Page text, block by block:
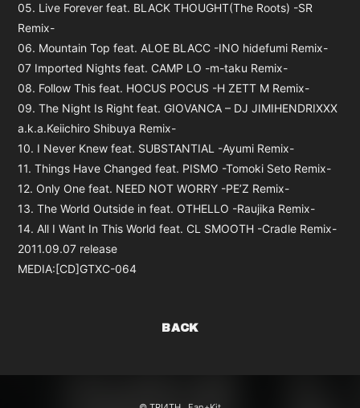
05. Live Forever feat. BLACK THOUGHT(The Roots) -SR
Remix-
06. Mountain Top feat. ALOE BLACC -INO hidefumi Remix-
07 Imported Nights feat. CAMP LO -m-taku Remix-
08. Follow This feat. HOCUS POCUS -H ZETT M Remix-
09. The Night Is Right feat. GIOVANCA – DJ JIMIHENDRIXXX
a.k.a.Keiichiro Shibuya Remix-
10. I Never Knew feat. SUBSTANTIAL -Ayumi Remix-
11. Things Have Changed feat. PISMO -Tomoki Seto Remix-
12. Only One feat. NEED NOT WORRY -PE’Z Remix-
13. The World Outside in feat. OTHELLO -Raujika Remix-
14. All I Want In This World feat. CL SMOOTH -Cradle Remix-
2011.09.07 release
MEDIA:[CD]GTXC-064
BACK